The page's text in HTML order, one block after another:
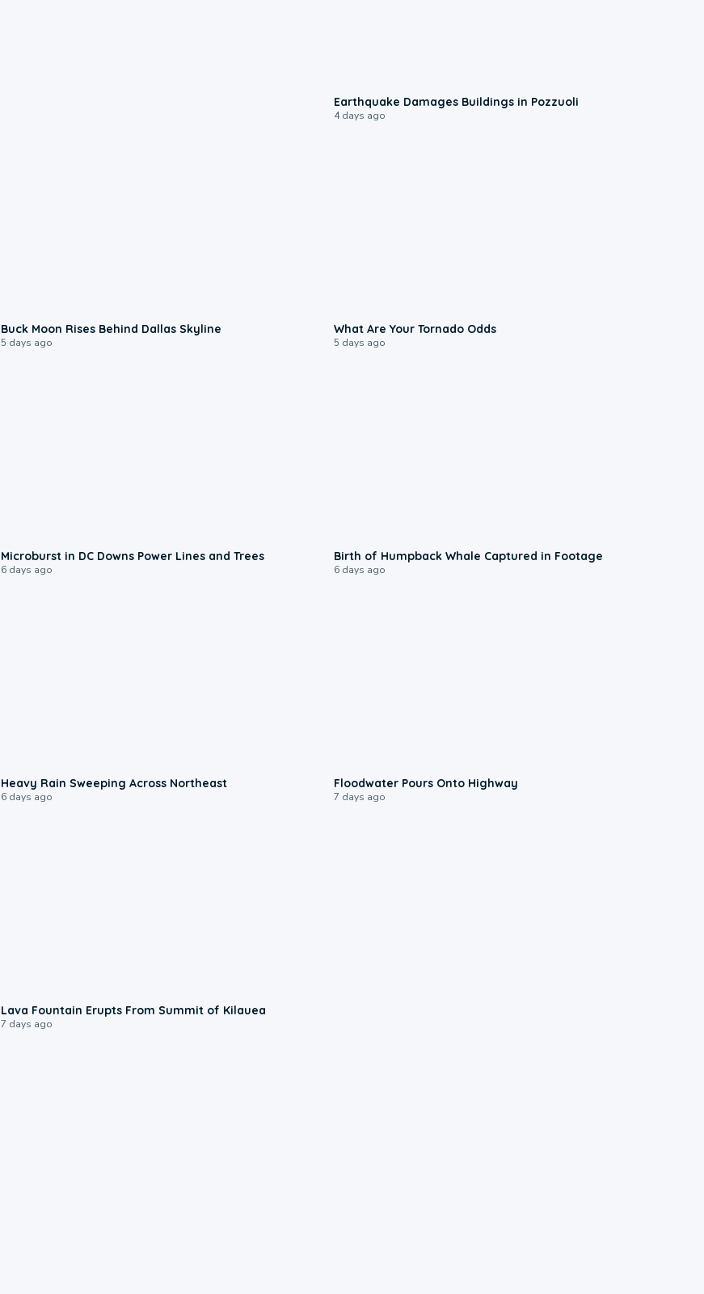
Earthquake Damages Buildings in Pozzuoli
4 days ago
Buck Moon Rises Behind Dallas Skyline
5 days ago
What Are Your Tornado Odds
5 days ago
Microburst in DC Downs Power Lines and Trees
6 days ago
Birth of Humpback Whale Captured in Footage
6 days ago
Heavy Rain Sweeping Across Northeast
6 days ago
Floodwater Pours Onto Highway
7 days ago
Lava Fountain Erupts From Summit of Kilauea
7 days ago